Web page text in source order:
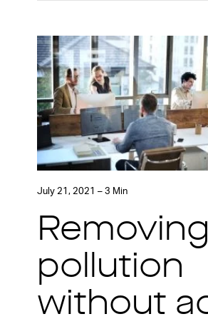
July 21, 2021 – 3 Min
pollution
without